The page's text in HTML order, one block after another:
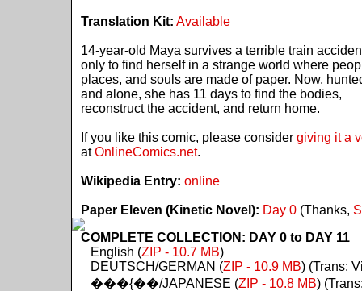
Translation Kit: Available
14-year-old Maya survives a terrible train
only to find herself in a strange world where
places, and souls are made of paper. Now,
and alone, she has 11 days to find the bodies,
reconstruct the accident, and return home.
If you like this comic, please consider giving it a
atOnlineComics.net.
Wikipedia Entry: online
Paper Eleven (Kinetic Novel): Day 0(Thanks,
COMPLETE COLLECTION: DAY 0 to DAY 11
English (ZIP - 10.7 MB)
DEUTSCH/GERMAN (ZIP - 10.9 MB) (Trans:
���{��/JAPANESE (ZIP - 10.8 MB)